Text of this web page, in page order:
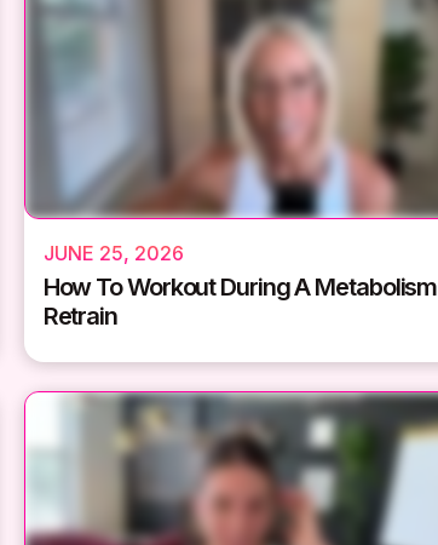
JUNE 25, 2026
How To Workout During A Metabolism
Retrain